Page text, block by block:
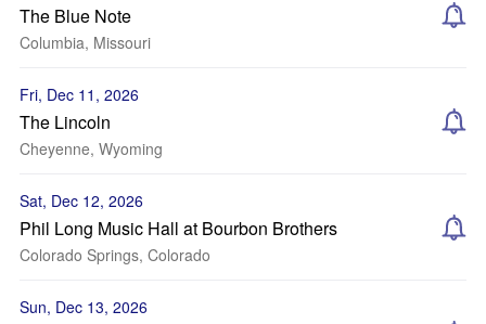
The Blue Note
Columbia, Missouri
Fri, Dec 11, 2026
The Lincoln
Cheyenne, Wyoming
Sat, Dec 12, 2026
Phil Long Music Hall at Bourbon Brothers
Colorado Springs, Colorado
Sun, Dec 13, 2026